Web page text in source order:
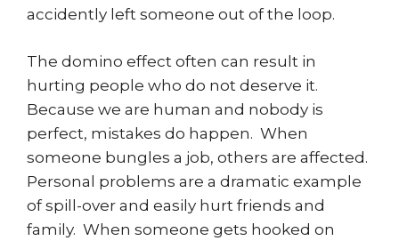
accidently left someone out of the loop.
The domino effect often can result in
hurting people who do not deserve it.
Because we are human and nobody is
perfect, mistakes do happen. When
someone bungles a job, others are affected.
Personal problems are a dramatic example
of spill-over and easily hurt friends and
family. When someone gets hooked on